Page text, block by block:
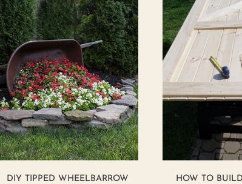
DIY TIPPED WHEELBARROW
HOW TO